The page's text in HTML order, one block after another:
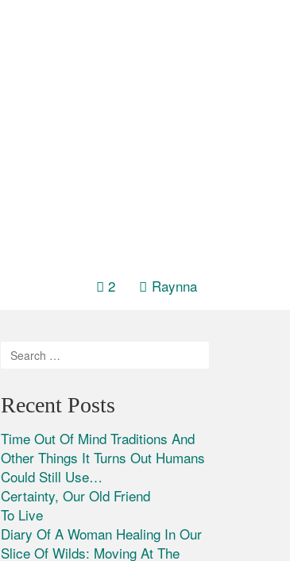
2 Raynna
Recent Posts
Time Out Of Mind Traditions And
Other Things It Turns Out Humans
Could Still Use…
Certainty, Our Old Friend
To Live
Diary Of A Woman Healing In Our
Slice Of Wilds: Moving At The